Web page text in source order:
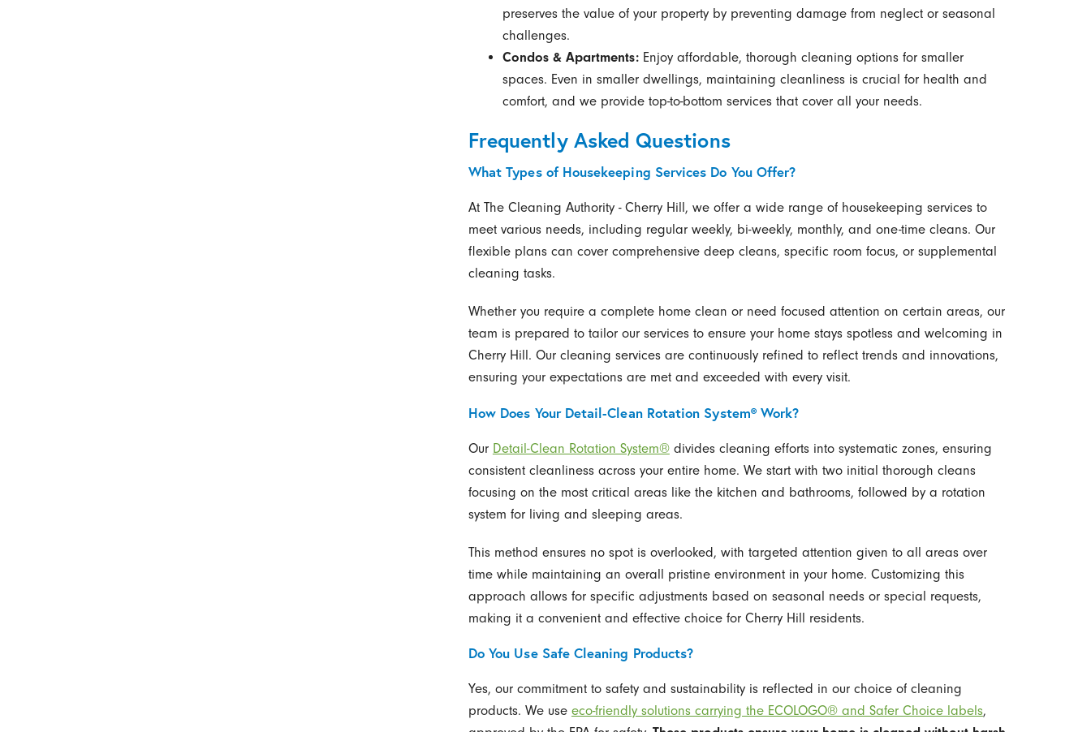
preserves the value of your property by preventing damage from neglect or seasonal
challenges.
Condos & Apartments:Enjoy affordable, thorough cleaning options for smaller
spaces. Even in smaller dwellings, maintaining cleanliness is crucial for health and
comfort, and we provide top-to-bottom services that cover all your needs.
Frequently Asked Questions
What Types of Housekeeping Services Do You Offer?
At The Cleaning Authority - Cherry Hill, we offer a wide range of housekeeping services to
meet various needs, including regular weekly, bi-weekly, monthly, and one-time cleans. Our
flexible plans can cover comprehensive deep cleans, specific room focus, or supplemental
cleaning tasks.
Whether you require a complete home clean or need focused attention on certain areas, our
team is prepared to tailor our services to ensure your home stays spotless and welcoming in
Cherry Hill. Our cleaning services are continuously refined to reflect trends and innovations,
ensuring your expectations are met and exceeded with every visit.
How Does Your Detail-Clean Rotation System® Work?
Our Detail-Clean Rotation System®divides cleaning efforts into systematic zones, ensuring
consistent cleanliness across your entire home. We start with two initial thorough cleans
focusing on the most critical areas like the kitchen and bathrooms, followed by a rotation
system for living and sleeping areas.
This method ensures no spot is overlooked, with targeted attention given to all areas over
time while maintaining an overall pristine environment in your home. Customizing this
approach allows for specific adjustments based on seasonal needs or special requests,
making it a convenient and effective choice for Cherry Hill residents.
Do You Use Safe Cleaning Products?
Yes, our commitment to safety and sustainability is reflected in our choice of cleaning
products. We use eco-friendly solutions carrying the ECOLOGO® and Safer Choice labels,